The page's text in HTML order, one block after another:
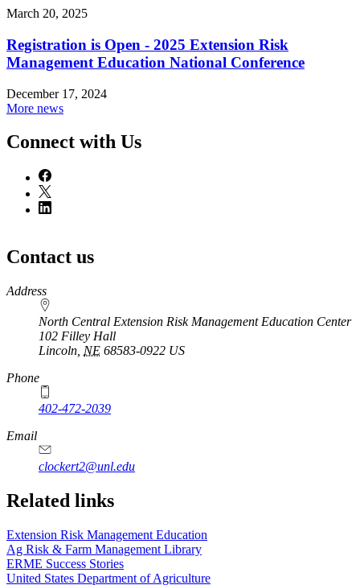
March 20, 2025
Registration is Open - 2025 Extension Risk
Management Education National Conference
December 17, 2024
More news
Connect with Us
Contact us
https://
www.unl.edu
Address
North Central Extension Risk Management Education Center
102 Filley Hall
Lincoln NE 68583-0922 US
Phone
402-472-2039
Email
clockert2@unl.edu
Related links
Extension Risk Management Education
Ag Risk & Farm Management Library
ERME Success Stories
United States Department of Agriculture